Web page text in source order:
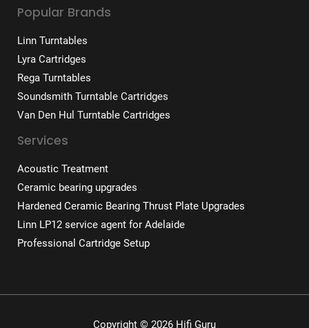
Popular Brands
Linn Turntables
Lyra Cartridges
Rega Turntables
Soundsmith Turntable Cartridges
Van Den Hul Turntable Cartridges
Services
Acoustic Treatment
Ceramic bearing upgrades
Hardened Ceramic Bearing Thrust Plate Upgrades
Linn LP12 service agent for Adelaide
Professional Cartridge Setup
Copyright © 2026 Hifi Guru